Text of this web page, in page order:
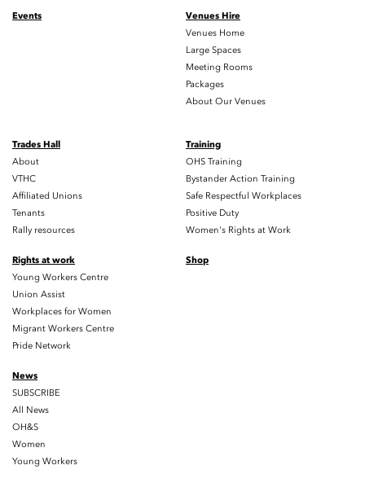
Events
Venues Hire
Venues Home
Large Spaces
Meeting Rooms
Packages
About Our Venues
Trades Hall
About
VTHC
Affiliated Unions
Tenants
Rally resources
Training
OHS Training
Bystander Action Training
Safe Respectful Workplaces
Positive Duty
Women's Rights at Work
Rights at work
Young Workers Centre
Union Assist
Workplaces for Women
Migrant Workers Centre
Pride Network
Shop
News
SUBSCRIBE
All News
OH&S
Women
Young Workers